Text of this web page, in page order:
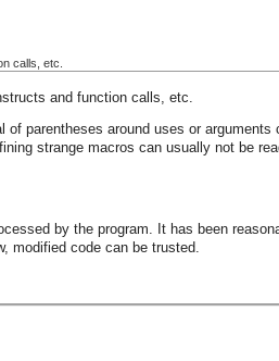
calls, etc.
and function calls, etc.
parentheses around uses or arguments
strange macros can usually not be
by the program. It has been
modified code can be trusted.